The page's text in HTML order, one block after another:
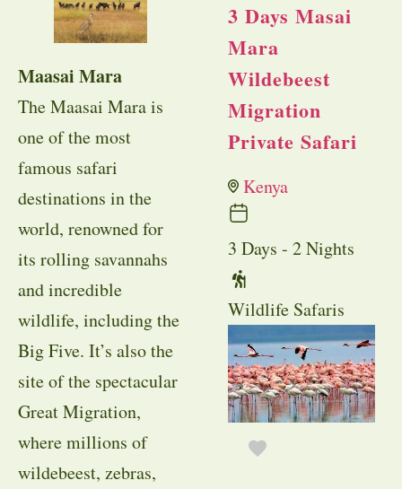
Maasai Mara
The Maasai Mara is
one of the most
famous safari
destinations in the
world, renowned for
its rolling savannahs
and incredible
wildlife, including the
Big Five. It’s also the
site of the spectacular
Great Migration,
where millions of
wildebeest, zebras,
3 Days Masai
Mara
Wildebeest
Migration
Private Safari
Kenya
3 Days - 2 Nights
Wildlife Safaris